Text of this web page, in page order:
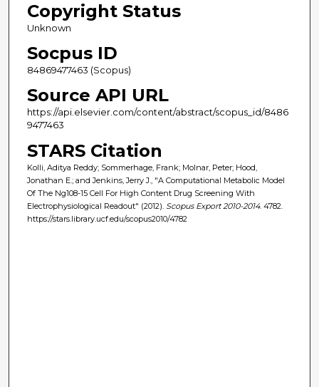
Copyright Status
Unknown
Socpus ID
84869477463 (Scopus)
Source API URL
https://api.elsevier.com/content/abstract/scopus_id/8486
9477463
STARS Citation
Kolli, Aditya Reddy; Sommerhage, Frank; Molnar, Peter; Hood,
Jonathan E.; and Jenkins, Jerry J., "A Computational Metabolic Model
Of The Ng108-15 Cell For High Content Drug Screening With
Electrophysiological Readout" (2012). Scopus Export 2010-2014. 4782.
https://stars.library.ucf.edu/scopus2010/4782